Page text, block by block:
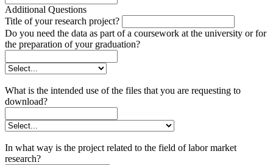
Additional Questions
Title of your research project?
Do you need the data as part of a coursework at the university or for
the preparation of your graduation?
What is the intended use of the files that you are requesting to
download?
In what way is the project related to the field of labor market
research?